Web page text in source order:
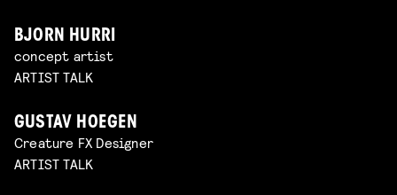
BJORN HURRI
concept artist
ARTIST TALK
GUSTAV HOEGEN
Creature FX Designer
ARTIST TALK